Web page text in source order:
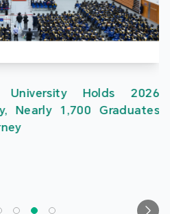
University Holds 2026
Nearly 1,700 Graduates